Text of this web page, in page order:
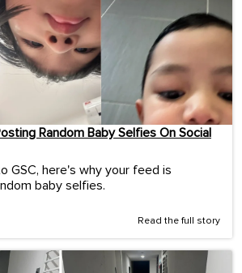
Random Baby Selfies On Social
GSC, here's why your feed is
baby selfies.
Read the full story